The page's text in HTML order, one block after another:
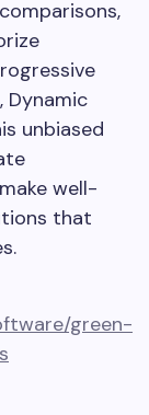
Dynamic
unbiased
well-
that
green-